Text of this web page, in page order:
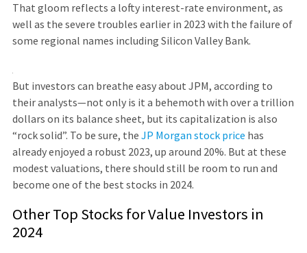
That gloom reflects a lofty interest-rate environment, as
well as the severe troubles earlier in 2023 with the failure of
some regional names including Silicon Valley Bank.
But investors can breathe easy about JPM, according to
their analysts—not only is it a behemoth with over a trillion
dollars on its balance sheet, but its capitalization is also
“rock solid”. To be sure, the JP Morgan stock price has
already enjoyed a robust 2023, up around 20%. But at these
modest valuations, there should still be room to run and
become one of the best stocks in 2024.
Other Top Stocks for Value Investors in
2024